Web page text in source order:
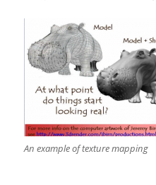
An example of texture mapping